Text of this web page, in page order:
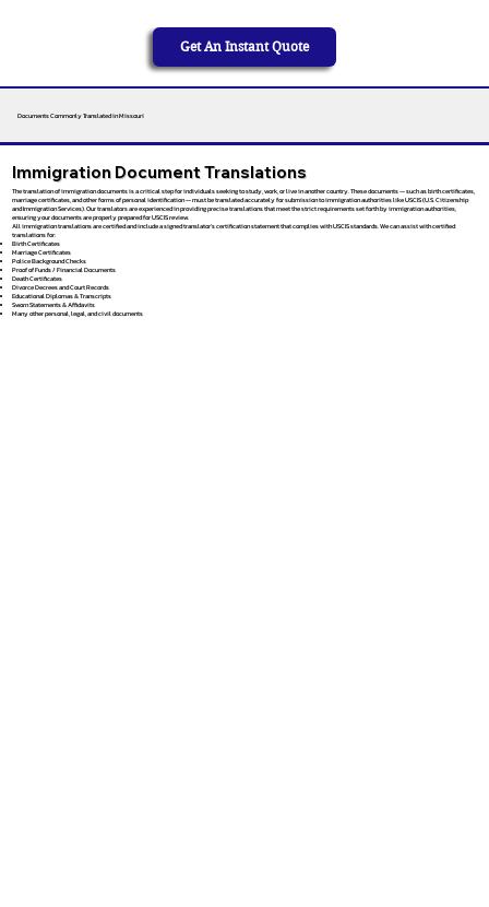
Get An Instant Quote
Documents Commonly Translated in Missouri
Immigration Document Translations
The translation of immigration documents is a critical step for individuals seeking to study, work, or live in another country. These documents — such as birth certificates,
marriage certificates, and other forms of personal identification — must be translated accurately for submission to immigration authorities like USCIS (U.S. Citizenship
and Immigration Services). Our translators are experienced in providing precise translations that meet the strict requirements set forth by immigration authorities,
ensuring your documents are properly prepared for USCIS review.
All immigration translations are certified and include a signed translator’s certification statement that complies with USCIS standards. We can assist with certified
translations for:
Birth Certificates
Marriage Certificates
Police Background Checks
Proof of Funds / Financial Documents
Death Certificates
Divorce Decrees and Court Records
Educational Diplomas & Transcripts
Sworn Statements & Affidavits
Many other personal, legal, and civil documents